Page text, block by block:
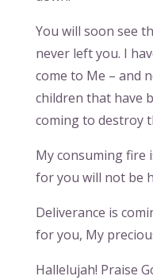
You will soon see
never left you. I
come to Me – and
children that have
coming to destroy
My consuming fire
for you will not be
Deliverance is
for you, My
Hallelujah! Praise